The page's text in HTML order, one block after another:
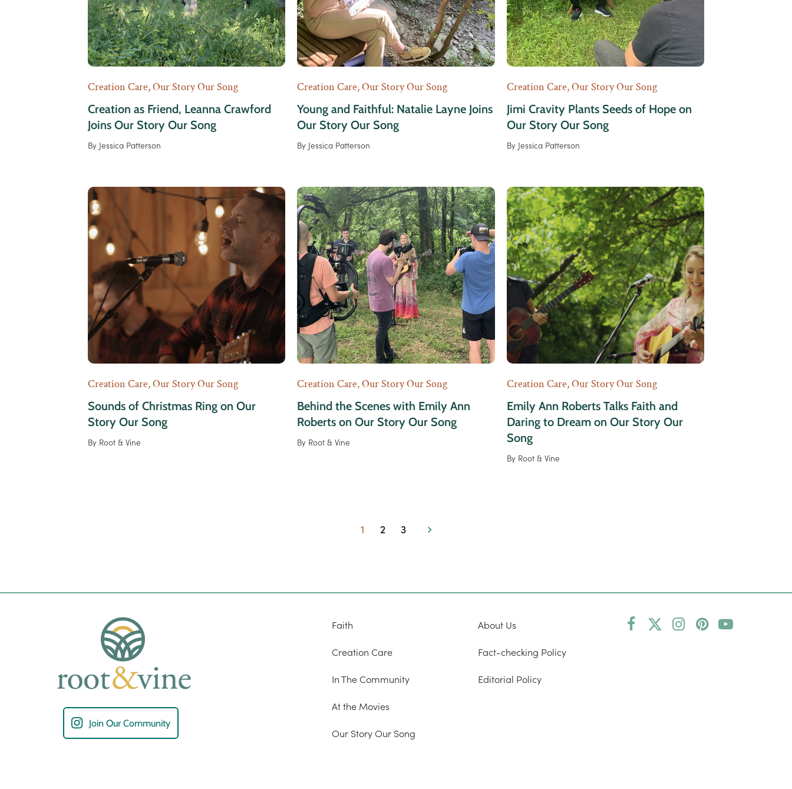
Creation Care,Our Story Our Song
Creation as Friend, Leanna Crawford
Joins Our Story Our Song
By Jessica Patterson
Creation Care,Our Story Our Song
Young and Faithful: Natalie Layne Joins
Our Story Our Song
By Jessica Patterson
Creation Care,Our Story Our Song
Jimi Cravity Plants Seeds of Hope on
Our Story Our Song
By Jessica Patterson
Creation Care,Our Story Our Song
Sounds of Christmas Ring on Our
Story Our Song
By Root & Vine
Creation Care,Our Story Our Song
Behind the Scenes with Emily Ann
Roberts on Our Story Our Song
By Root & Vine
Creation Care,Our Story Our Song
Emily Ann Roberts Talks Faith and
Daring to Dream on Our Story Our
Song
By Root & Vine
Page
1 Page
2 Page
3 Next
Join Our Community
Faith
Creation Care
In The Community
At the Movies
Our Story Our Song
About Us
Fact-checking Policy
Editorial Policy
Facebook
TwitterInstagram
Pinterest
YouTube